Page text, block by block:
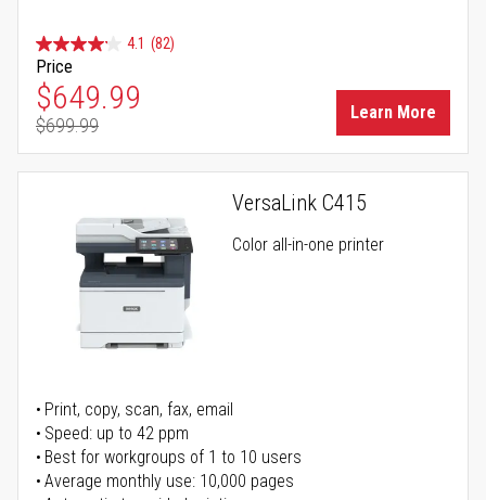
4.1 (82)
Price
Special Price
$649.99
Regular Price
$699.99
Learn More
VersaLink C415
Color all-in-one printer
Print, copy, scan, fax, email
Speed: up to 42 ppm
Best for workgroups of 1 to 10 users
Average monthly use: 10,000 pages